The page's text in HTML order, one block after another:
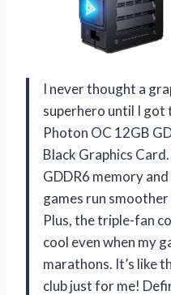
I never thought a
superhero until I got
Photon OC 12GB
Black Graphics
GDDR6 memory
games run
Plus, the triple-fan
cool even when my
marathons. It’s like
club just for me!